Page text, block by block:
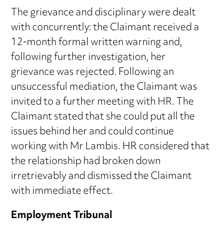
The grievance and disciplinary were dealt
with concurrently: the Claimant received a
12-month formal written warning and,
following further investigation, her
grievance was rejected. Following an
unsuccessful mediation, the Claimant was
invited to a further meeting with HR. The
Claimant stated that she could put all the
issues behind her and could continue
working with Mr Lambis. HR considered that
the relationship had broken down
irretrievably and dismissed the Claimant
with immediate effect.
Employment Tribunal